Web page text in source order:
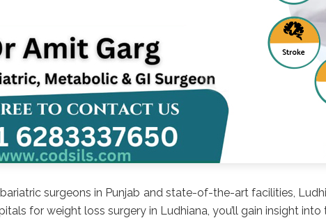
surgeons in Punjab and state-of-the-art facilities,
for weight loss surgery in Ludhiana, you’ll gain insight